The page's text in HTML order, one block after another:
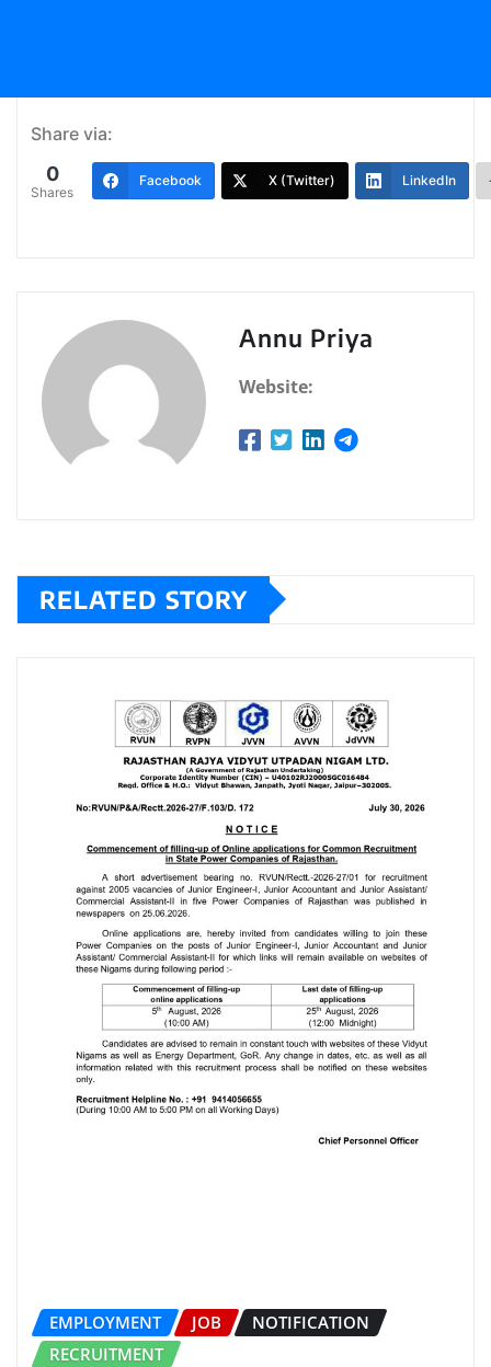
Share via:
0
Shares
Facebook X (Twitter) LinkedIn
Annu Priya
Website:
RELATED STORY
EMPLOYMENT JOB
NOTIFICATION
RECRUITMENT